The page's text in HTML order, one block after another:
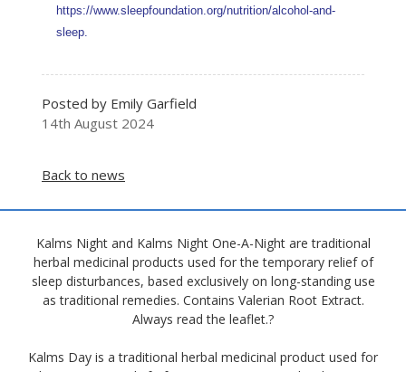
https://www.sleepfoundation.org/nutrition/alcohol-and-
sleep.
Posted by Emily Garfield
14th August 2024
Back to news
Kalms Night and Kalms Night One-A-Night are traditional
herbal medicinal products used for the temporary relief of
sleep disturbances, based exclusively on long-standing use
as traditional remedies. Contains Valerian Root Extract.
Always read the leaflet.?
Kalms Day is a traditional herbal medicinal product used for